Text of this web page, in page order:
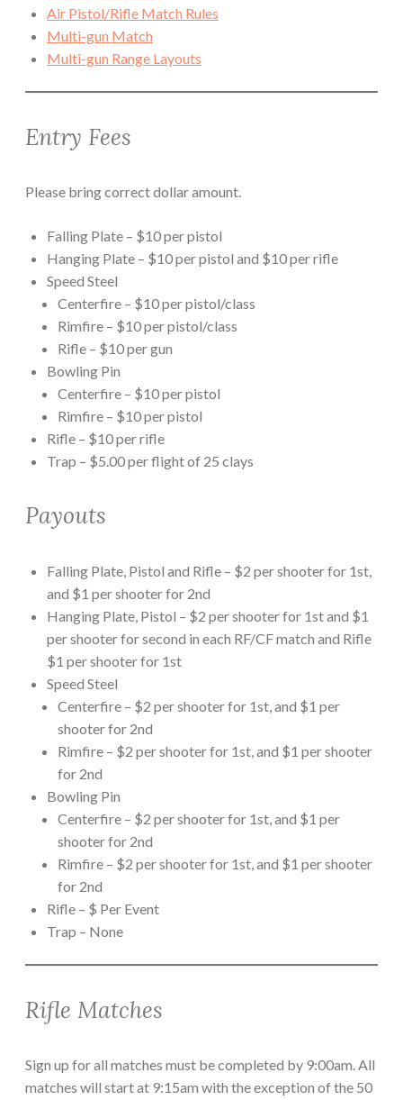
Air Pistol/Rifle Match Rules
Multi-gun Match
Multi-gun Range Layouts
Entry Fees
Please bring correct dollar amount.
Falling Plate – $10 per pistol
Hanging Plate – $10 per pistol and $10 per rifle
Speed Steel
Centerfire – $10 per pistol/class
Rimfire – $10 per pistol/class
Rifle – $10 per gun
Bowling Pin
Centerfire – $10 per pistol
Rimfire – $10 per pistol
Rifle – $10 per rifle
Trap – $5.00 per flight of 25 clays
Payouts
Falling Plate, Pistol and Rifle – $2 per shooter for 1st,
and $1 per shooter for 2nd
Hanging Plate, Pistol – $2 per shooter for 1st and $1
per shooter for second in each RF/CF match and Rifle
$1 per shooter for 1st
Speed Steel
Centerfire – $2 per shooter for 1st, and $1 per
shooter for 2nd
Rimfire – $2 per shooter for 1st, and $1 per shooter
for 2nd
Bowling Pin
Centerfire – $2 per shooter for 1st, and $1 per
shooter for 2nd
Rimfire – $2 per shooter for 1st, and $1 per shooter
for 2nd
Rifle – $ Per Event
Trap – None
Rifle Matches
Sign up for all matches must be completed by 9:00am. All
matches will start at 9:15am with the exception of the 50